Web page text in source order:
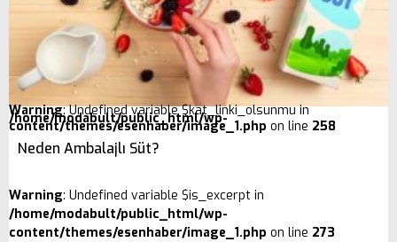
Warning: Undefined variable $kat_linki_olsunmu in
/home/modabult/public_html/wp-
content/themes/esenhaber/image_1.php on line 258
Neden Ambalajlı Süt?
Warning: Undefined variable $is_excerpt in
/home/modabult/public_html/wp-
content/themes/esenhaber/image_1.php on line 273